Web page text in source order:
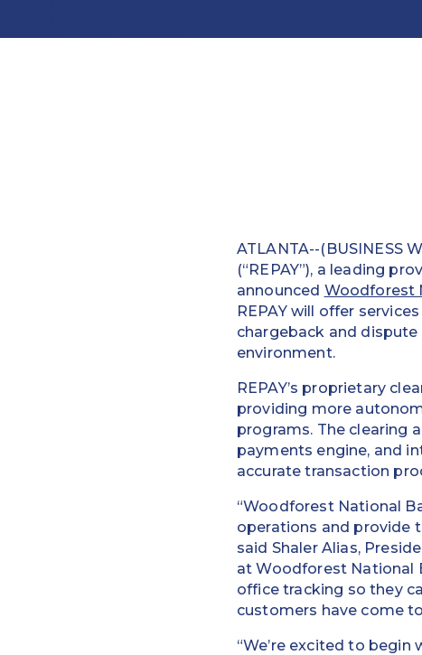
ATLANTA--(BUSINESS
(“REPAY”), a leading
announced Woodforest
REPAY will offer
chargeback and
environment.
REPAY’s proprietary
providing more
programs. The clearing
payments engine, and
accurate transaction
“Woodforest National
operations and provide
said Shaler Alias,
at Woodforest National
office tracking so they
customers have come
“We’re excited to